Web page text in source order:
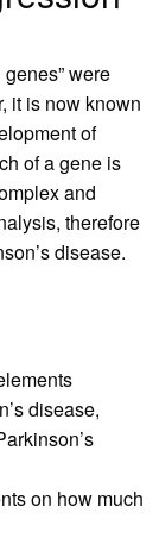
were
it is now known
of
of a gene is
and
therefore
disease.
disease,
on how much